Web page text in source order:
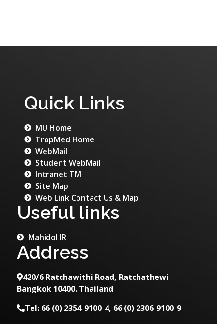
Quick Links
MU Home
TropMed Home
WebMail
Student WebMail
Intranet TM
Site Map
Web Link Contact Us & Map
Useful links
Mahidol IR
Address
420/6 Ratchawithi Road, Ratchathewi
Bangkok 10400. Thailand
Tel: 66 (0) 2354-9100-4, 66 (0) 2306-9100-9